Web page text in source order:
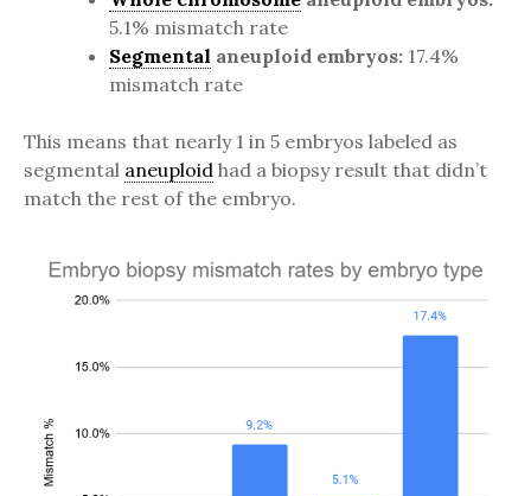
5.1% mismatch rate
Segmental aneuploid embryos: 17.4%
mismatch rate
This means that nearly 1 in 5 embryos labeled as
segmental aneuploid had a biopsy result that didn’t
match the rest of the embryo.